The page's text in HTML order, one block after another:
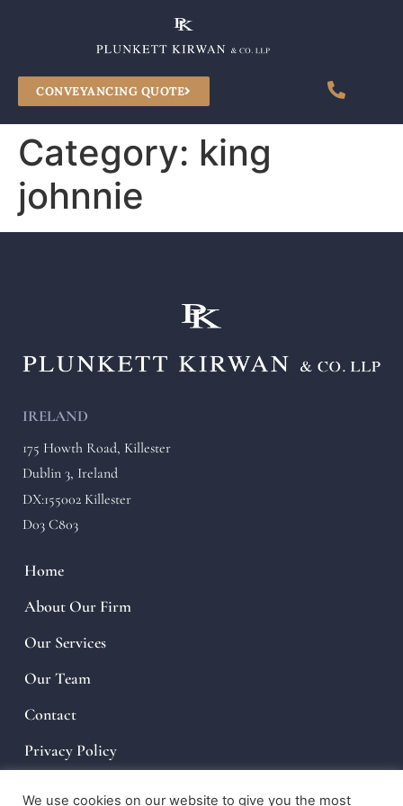
CONVEYANCING QUOTE
Category: king
johnnie
IRELAND
175 Howth Road, Killester
Dublin 3, Ireland
DX:155002 Killester
D03 C803
Home
About Our Firm
Our Services
Our Team
Contact
Privacy Policy
We use cookies on our website to give you the most